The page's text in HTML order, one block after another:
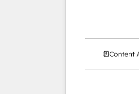
Content